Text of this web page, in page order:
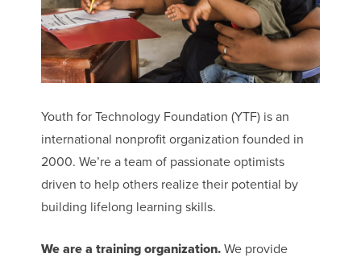
Youth for Technology Foundation (YTF) is an
international nonprofit organization founded in
2000. We’re a team of passionate optimists
driven to help others realize their potential by
building lifelong learning skills.
We are a training organization.We provide